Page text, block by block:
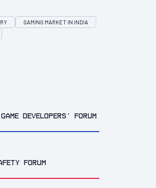
GAMING MARKET IN INDIA
developers’ forum
forum